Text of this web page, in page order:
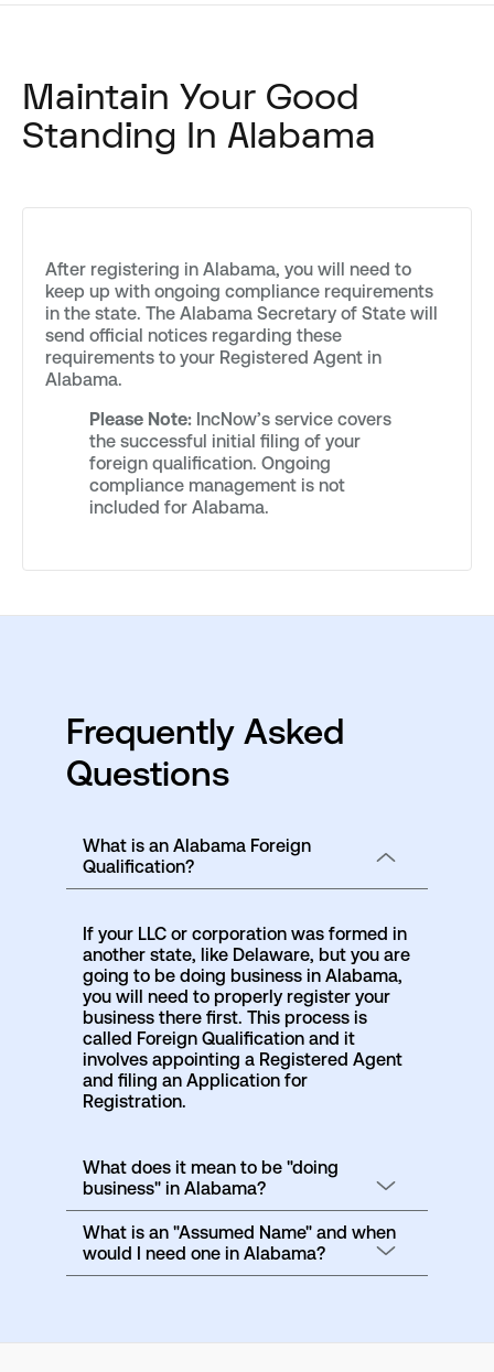
Maintain Your Good
Standing In Alabama
After registering in Alabama, you will need to
keep up with ongoing compliance requirements
in the state. The Alabama Secretary of State will
send official notices regarding these
requirements to your Registered Agent in
Alabama.
Please Note: IncNow’s service covers
the successful initial filing of your
foreign qualification. Ongoing
compliance management is not
included for Alabama.
Frequently Asked
Questions
What is an Alabama Foreign
Qualification?
If your LLC or corporation was formed in
another state, like Delaware, but you are
going to be doing business in Alabama,
you will need to properly register your
business there first. This process is
called Foreign Qualification and it
involves appointing a Registered Agent
and filing an Application for
Registration.
What does it mean to be "doing
business" in Alabama?
What is an "Assumed Name" and when
would I need one in Alabama?